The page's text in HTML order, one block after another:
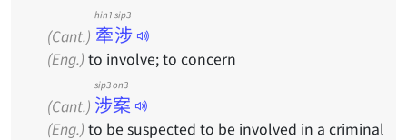
(Cant.) 牽涉
hin1 sip3
(Eng.) to involve; to concern
(Cant.) 涉案
sip3 on3
(Eng.) to be suspected to be involved in a criminal